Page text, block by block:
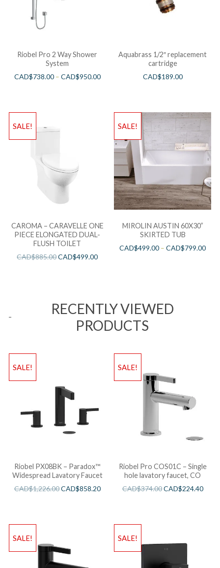
Riobel Pro 2 Way Shower
System
CAD$738.00– CAD$950.00
Aquabrass 1/2″ replacement
cartridge
CAD$189.00
SALE!
CAROMA – CARAVELLE ONE
PIECE ELONGATED DUAL-
FLUSH TOILET
CAD$885.00CAD$499.00
SALE!
MIROLIN AUSTIN 60X30”
SKIRTED TUB
CAD$499.00 –CAD$799.00
RECENTLY VIEWED
PRODUCTS
SALE!
Riobel PX08BK – Paradox™
Widespread Lavatory Faucet
CAD$1,226.00CAD$858.20
SALE!
Riobel Pro COS01C – Single
hole lavatory faucet, CO
CAD$374.00CAD$224.40
SALE! SALE!